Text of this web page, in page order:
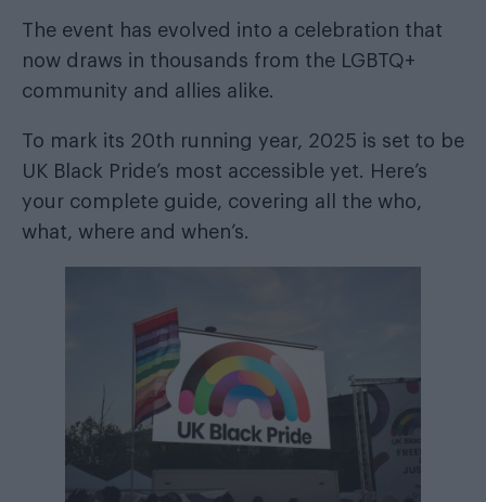
The event has evolved into a celebration that
now draws in thousands from the LGBTQ+
community and allies alike.
To mark its 20th running year, 2025 is set to be
UK Black Pride’s most accessible yet. Here’s
your complete guide, covering all the who,
what, where and when’s.